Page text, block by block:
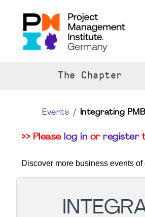
The Chapter
Events Integrating
>> Please log in or register
Discover more business events